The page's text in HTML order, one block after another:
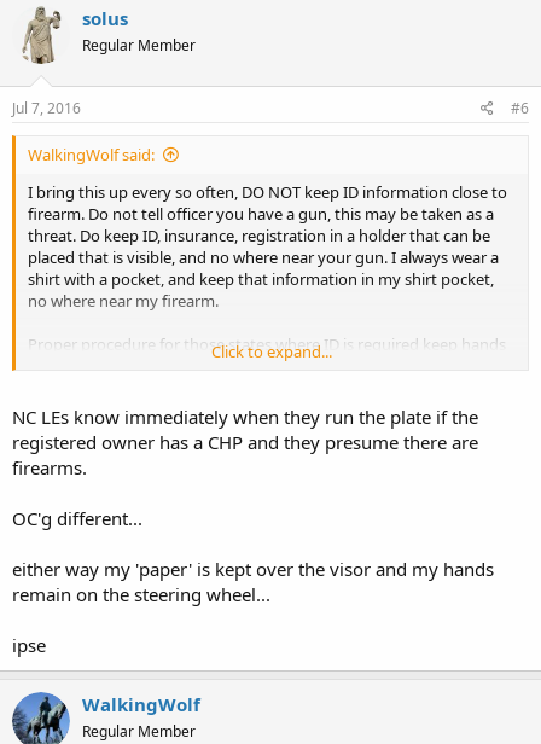
solus
Regular Member
Jul 7, 2016 #6
WalkingWolf said:
I bring this up every so often, DO NOT keep ID information close to
firearm. Do not tell officer you have a gun, this may be taken as a
threat. Do keep ID, insurance, registration in a holder that can be
placed that is visible, and no where near your gun. I always wear a
shirt with a pocket, and keep that information in my shirt pocket,
no where near my firearm.
Proper procedure for those states where ID is required keep hands
on the wheel while telling officer you have a permit. Tell them where
tell you to get it.
And always record, record, record, both voice, and video.
I doubt that a LAC with no convictions, and a license was reaching
he will claim he feared for his life. The taxpayer will pay a hefty sum
for incompetence.
Click to expand...
NC LEs know immediately when they run the plate if the
registered owner has a CHP and they presume there are
firearms.
OC'g different...
either way my 'paper' is kept over the visor and my hands
remain on the steering wheel...
ipse
WalkingWolf
Regular Member